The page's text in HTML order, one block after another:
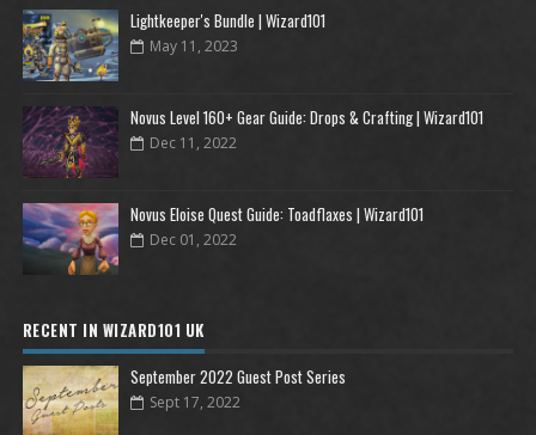
Lightkeeper's Bundle | Wizard101
May 11, 2023
Novus Level 160+ Gear Guide: Drops & Crafting | Wizard101
Dec 11, 2022
Novus Eloise Quest Guide: Toadflaxes | Wizard101
Dec 01, 2022
RECENT IN WIZARD101 UK
September 2022 Guest Post Series
Sept 17, 2022